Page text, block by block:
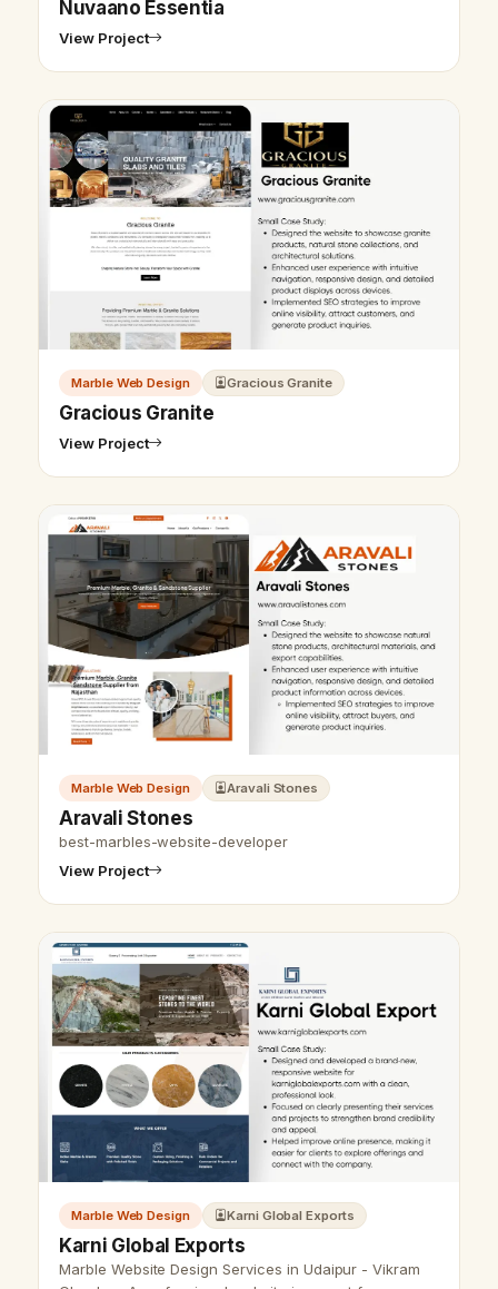
Nuvaano Essentia
View Project
Marble Web Design Gracious Granite
Gracious Granite
View Project
Marble Web Design Aravali Stones
Aravali Stones
best-marbles-website-developer
View Project
Marble Web Design Karni Global Exports
Karni Global Exports
Marble Website Design Services in Udaipur - Vikram